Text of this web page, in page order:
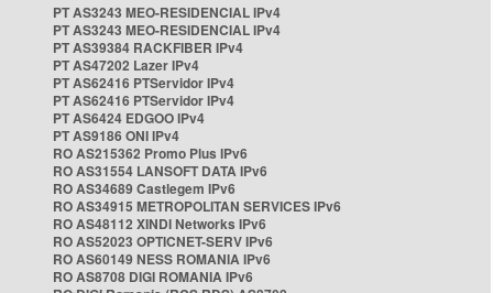
PT AS3243 MEO-RESIDENCIAL IPv4
PT AS3243 MEO-RESIDENCIAL IPv4
PT AS39384 RACKFIBER IPv4
PT AS47202 Lazer IPv4
PT AS62416 PTServidor IPv4
PT AS62416 PTServidor IPv4
PT AS6424 EDGOO IPv4
PT AS9186 ONI IPv4
RO AS215362 Promo Plus IPv6
RO AS31554 LANSOFT DATA IPv6
RO AS34689 Castlegem IPv6
RO AS34915 METROPOLITAN SERVICES IPv6
RO AS48112 XINDI Networks IPv6
RO AS52023 OPTICNET-SERV IPv6
RO AS60149 NESS ROMANIA IPv6
RO AS8708 DIGI ROMANIA IPv6